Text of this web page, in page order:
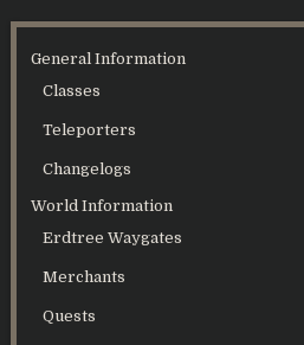
General Information
Classes
Teleporters
Changelogs
World Information
Erdtree Waygates
Merchants
Quests